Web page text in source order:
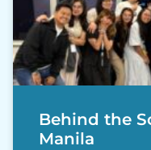
Behind the
Manila